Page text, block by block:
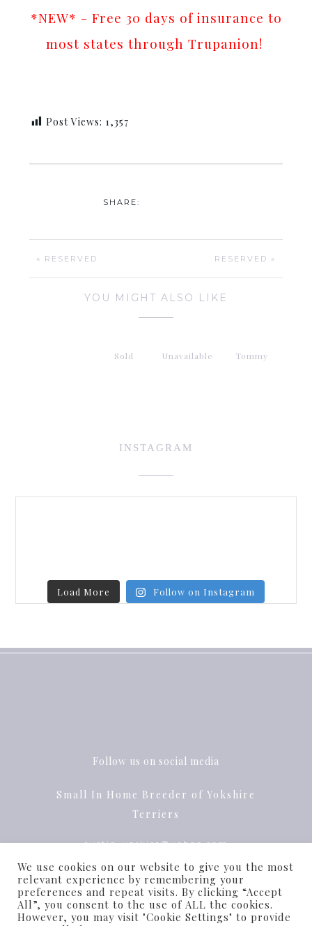
*NEW* - Free 30 days of insurance to
most states through Trupanion!
Post Views: 1,357
SHARE:
RESERVED »
« RESERVED
YOU MIGHT ALSO LIKE
Sold Unavailable Tommy
INSTAGRAM
Load More Follow on Instagram
Follow us on social media
Small In Home Breeder of Yokshire
Terriers
austin_yorkies@yahoo.com
Pflugerville, Texas
We use cookies on our website to give you the most
relevant experience by remembering your
preferences and repeat visits. By clicking “Accept
All”, you consent to the use of ALL the cookies.
However, you may visit "Cookie Settings" to provide